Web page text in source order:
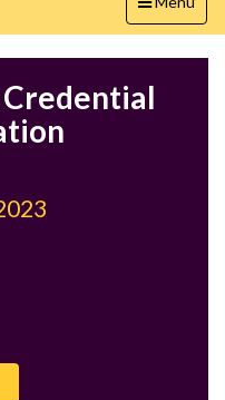
navigation